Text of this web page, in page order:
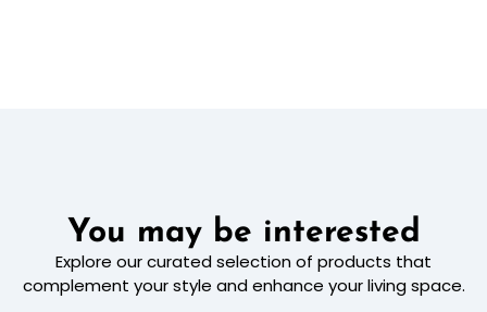
You may be interested
Explore our curated selection of products that
complement your style and enhance your living space.